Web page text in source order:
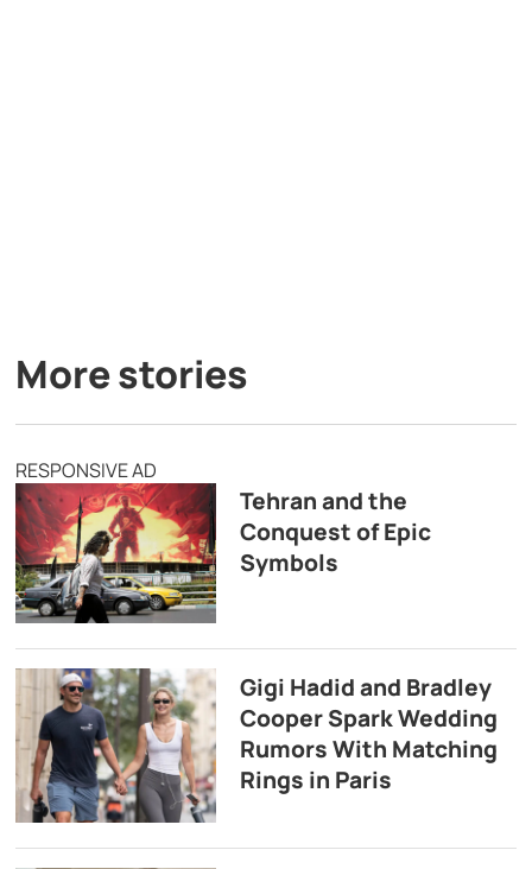
More stories
RESPONSIVE AD
Tehran and the
Conquest of Epic
Symbols
Gigi Hadid and Bradley
Cooper Spark Wedding
Rumors With Matching
Rings in Paris